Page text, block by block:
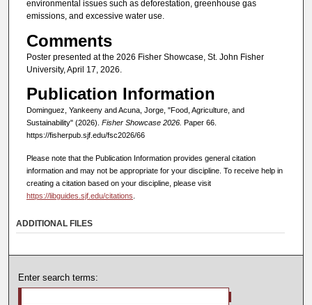
environmental issues such as deforestation, greenhouse gas
emissions, and excessive water use.
Comments
Poster presented at the 2026 Fisher Showcase, St. John Fisher
University, April 17, 2026.
Publication Information
Dominguez, Yankeeny and Acuna, Jorge, "Food, Agriculture, and
Sustainability" (2026). Fisher Showcase 2026.
Paper 66.
https://fisherpub.sjf.edu/fsc2026/66
Please note that the Publication Information provides general citation
information and may not be appropriate for your discipline. To receive help in
creating a citation based on your discipline, please visit
https://libguides.sjf.edu/citations
ADDITIONAL FILES
Enter search terms: